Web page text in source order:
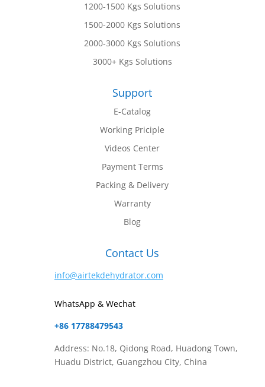
1200-1500 Kgs Solutions
1500-2000 Kgs Solutions
2000-3000 Kgs Solutions
3000+ Kgs Solutions
Support
E-Catalog
Working Priciple
Videos Center
Payment Terms
Packing & Delivery
Warranty
Blog
Contact Us
info@airtekdehydrator.com
WhatsApp & Wechat
+86 17788479543
Address: No.18, Qidong Road, Huadong Town,
Huadu District, Guangzhou City, China